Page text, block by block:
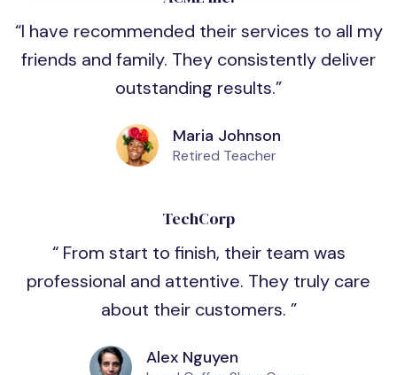
I have recommended their services to all my
friends and family. They consistently deliver
outstanding results.
Maria Johnson
Retired Teacher
TechCorp
From start to finish, their team was
professional and attentive. They truly care
about their customers.
Alex Nguyen